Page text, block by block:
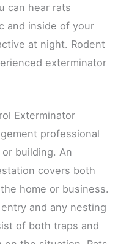
can hear rats
and inside of your
at night. Rodent
exterminator
Exterminator
professional
building. An
covers both
home or business.
and any nesting
of both traps and